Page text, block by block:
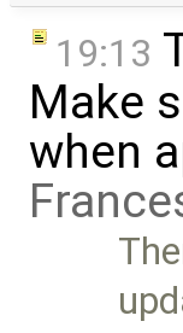
19:13
Make
when